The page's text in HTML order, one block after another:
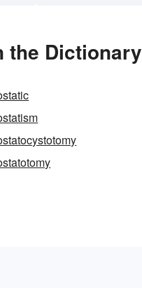
the Dictionary